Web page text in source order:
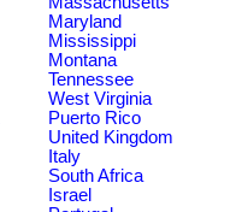
Maryland
Mississippi
Montana
Tennessee
West Virginia
Puerto Rico
United Kingdom
Italy
South Africa
Israel